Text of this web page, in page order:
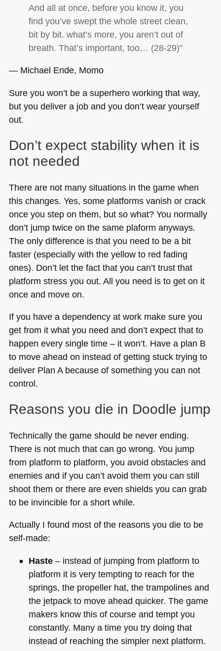
And all at once, before you know it, you
find you’ve swept the whole street clean,
bit by bit. what’s more, you aren’t out of
breath. That’s important, too… (28-29)”
― Michael Ende, Momo
Sure you won’t be a superhero working that way,
but you deliver a job and you don’t wear yourself
out.
Don’t expect stability when it is
not needed
There are not many situations in the game when
this changes. Yes, some platforms vanish or crack
once you step on them, but so what? You normally
don’t jump twice on the same plaform anyways.
The only difference is that you need to be a bit
faster (especially with the yellow to red fading
ones). Don’t let the fact that you can’t trust that
platform stress you out. All you need is to get on it
once and move on.
If you have a dependency at work make sure you
get from it what you need and don’t expect that to
happen every single time – it won’t. Have a plan B
to move ahead on instead of getting stuck trying to
deliver Plan A because of something you can not
control.
Reasons you die in Doodle jump
Technically the game should be never ending.
There is not much that can go wrong. You jump
from platform to platform, you avoid obstacles and
enemies and if you can’t avoid them you can still
shoot them or there are even shields you can grab
to be invincible for a short while.
Actually I found most of the reasons you die to be
self-made:
Haste– instead of jumping from platform to
platform it is very tempting to reach for the
springs, the propeller hat, the trampolines and
the jetpack to move ahead quicker. The game
makers know this of course and tempt you
constantly. Many a time you try doing that
instead of reaching the simpler next platform.